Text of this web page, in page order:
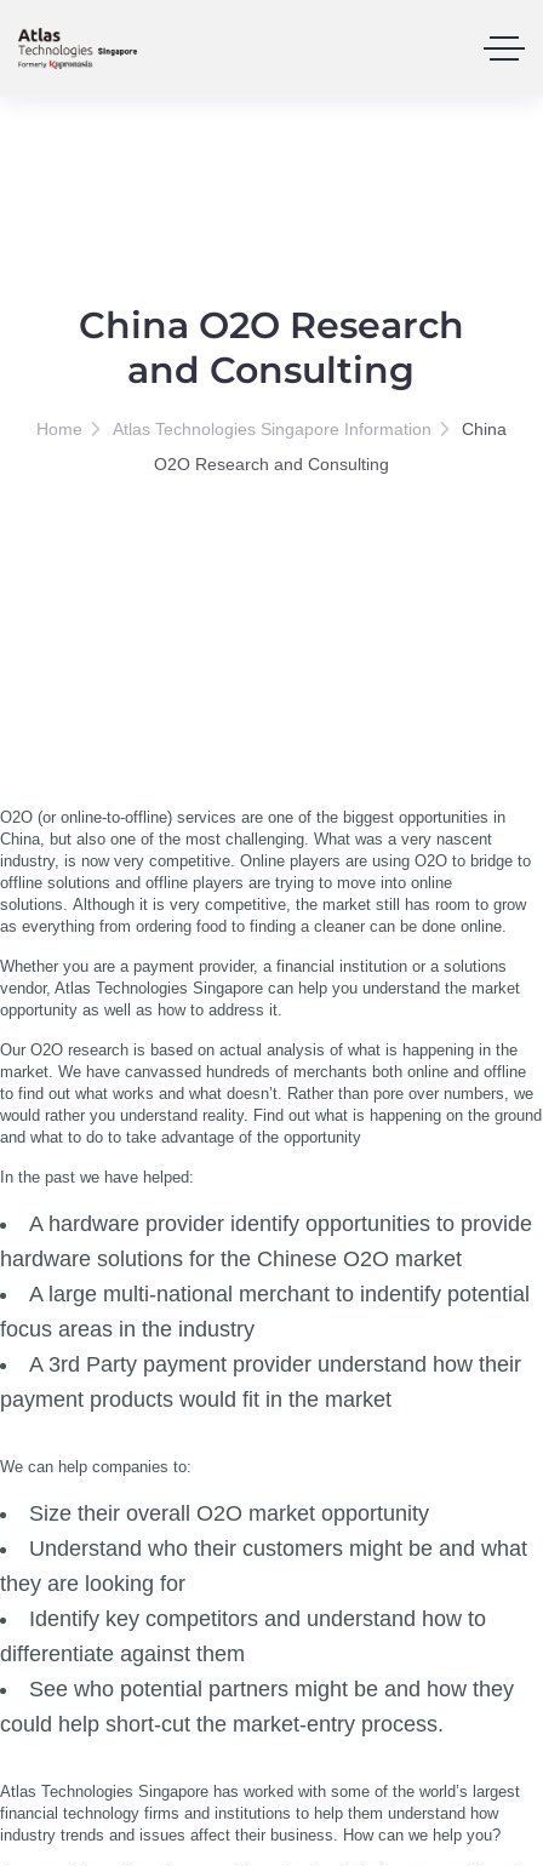
China O2O Research
and Consulting
Home Atlas Technologies Singapore Information
China
O2O Research and Consulting
O2O (or online-to-offline) services are one of the biggest opportunities in
China, but also one of the most challenging. What was a very nascent
industry, is now very competitive. Online players are using O2O to bridge to
offline solutions and offline players are trying to move into online
solutions. Although it is very competitive, the market still has room to grow
as everything from ordering food to finding a cleaner can be done online.
Whether you are a payment provider, a financial institution or a solutions
vendor, Atlas Technologies Singapore can help you understand the market
opportunity as well as how to address it.
Our O2O research is based on actual analysis of what is happening in the
market. We have canvassed hundreds of merchants both online and offline
to find out what works and what doesn’t. Rather than pore over numbers, we
would rather you understand reality. Find out what is happening on the ground
and what to do to take advantage of the opportunity
In the past we have helped:
A hardware provider identify opportunities to provide
hardware solutions for the Chinese O2O market
A large multi-national merchant to indentify potential
focus areas in the industry
A 3rd Party payment provider understand how their
payment products would fit in the market
We can help companies to:
Size their overall O2O market opportunity
Understand who their customers might be and what
they are looking for
Identify key competitors and understand how to
differentiate against them
See who potential partners might be and how they
could help short-cut the market-entry process.
Atlas Technologies Singapore has worked with some of the world’s largest
financial technology firms and institutions to help them understand how
industry trends and issues affect their business. How can we help you?